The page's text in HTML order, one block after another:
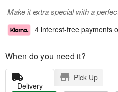
Make it extra special with a
4 interest-free payments
When do you need it?
Delivery
Pick Up